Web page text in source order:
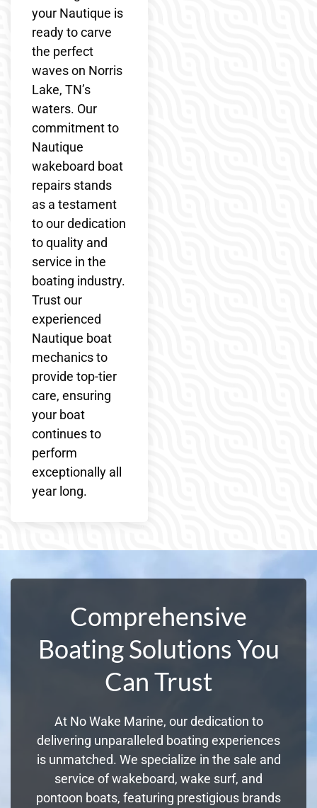
your Nautique is
ready to carve
the perfect
waves on Norris
Lake, TN’s
waters. Our
commitment to
Nautique
wakeboard boat
repairs stands
as a testament
to our dedication
to quality and
service in the
boating industry.
Trust our
experienced
Nautique boat
mechanics to
provide top-tier
care, ensuring
your boat
continues to
perform
exceptionally all
year long.
Comprehensive
Boating Solutions You
Can Trust
At No Wake Marine, our dedication to
delivering unparalleled boating experiences
is unmatched. We specialize in the sale and
service of wakeboard, wake surf, and
pontoon boats, featuring prestigious brands